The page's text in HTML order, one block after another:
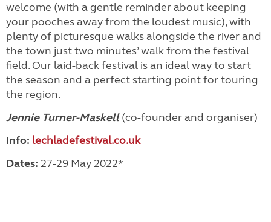
welcome (with a gentle reminder about keeping
your pooches away from the loudest music), with
plenty of picturesque walks alongside the river and
the town just two minutes’ walk from the festival
field. Our laid-back festival is an ideal way to start
the season and a perfect starting point for touring
the region.
Jennie Turner-Maskell(co-founder and organiser)
Info: lechladefestival.co.uk
Dates: 27-29 May 2022*